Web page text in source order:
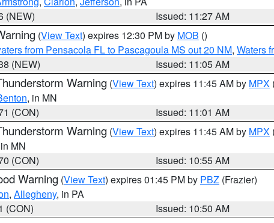
(NEW)
Issued: 11:27 AM
(View Text) expires 12:30 PM by MOB ()
from Pensacola FL to Pascagoula MS out 20 NM, Waters
(NEW)
Issued: 11:05 AM
Warning (View Text) expires 11:45 AM by MPX
, in MN
(CON)
Issued: 11:01 AM
Warning (View Text) expires 11:45 AM by MPX
MN
(CON)
Issued: 10:55 AM
Warning (View Text) expires 01:45 PM by PBZ (Frazier)
, Allegheny, in PA
(CON)
Issued: 10:50 AM